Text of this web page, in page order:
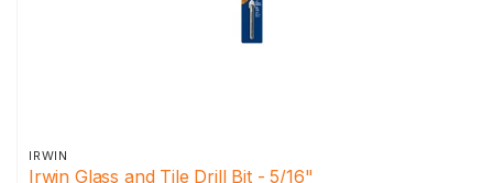
IRWIN
Irwin Glass and Tile Drill Bit - 5/16"